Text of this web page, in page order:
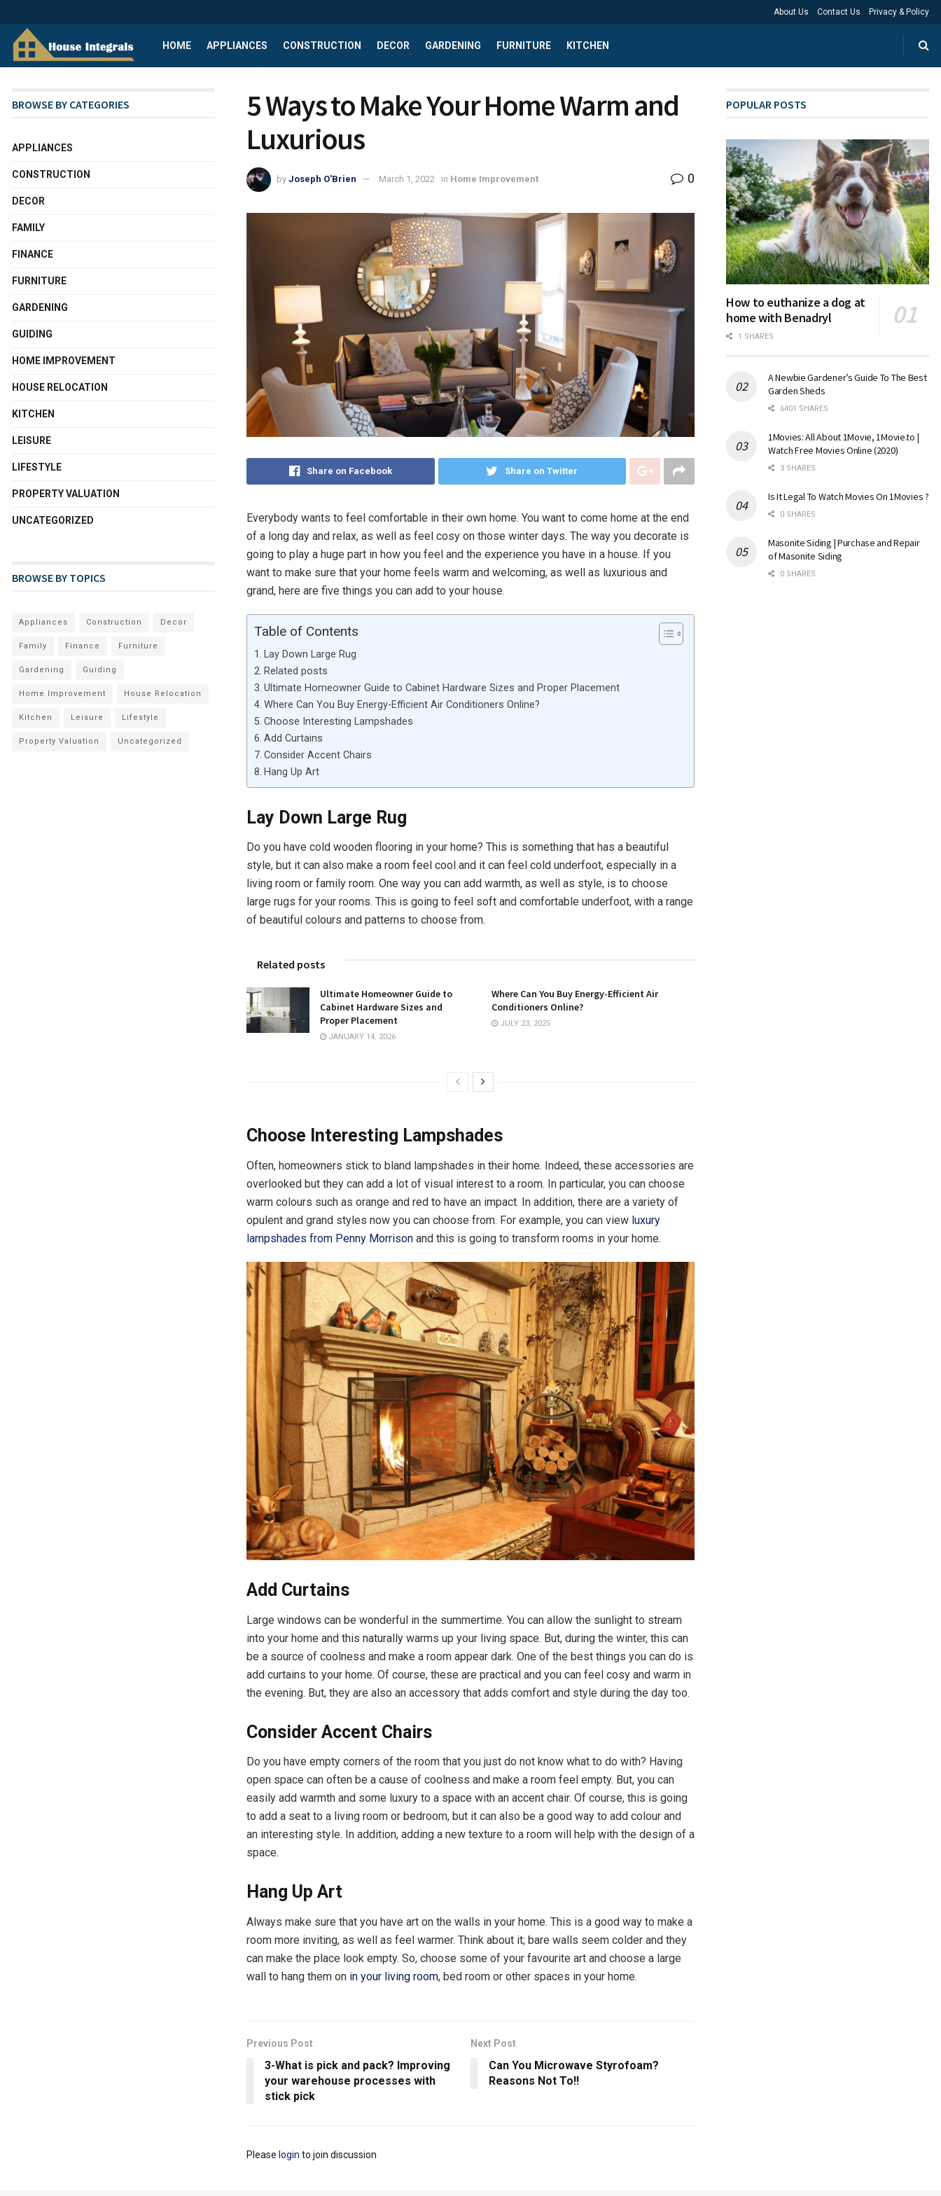
About Us Contact Us Privacy & Policy
HOME APPLIANCES CONSTRUCTION DECOR GARDENING FURNITURE KITCHEN
5 Ways to Make Your Home Warm and
Luxurious
by Joseph O'Brien March 1, 2022 in Home Improvement 0
Share on Facebook Share on Twitter
Everybody wants to feel comfortable in their own home. You want to come home at the end
of a long day and relax, as well as feel cosy on those winter days. The way you decorate is
going to play a huge part in how you feel and the experience you have in a house. If you
want to make sure that your home feels warm and welcoming, as well as luxurious and
grand, here are five things you can add to your house.
Table of Contents
Lay Down Large Rug
Related posts
Ultimate Homeowner Guide to Cabinet Hardware Sizes and Proper Placement
Where Can You Buy Energy-Efficient Air Conditioners Online?
Choose Interesting Lampshades
Add Curtains
Consider Accent Chairs
Hang Up Art
Lay Down Large Rug
Do you have cold wooden flooring in your home? This is something that has a beautiful
style, but it can also make a room feel cool and it can feel cold underfoot, especially in a
living room or family room. One way you can add warmth, as well as style, is to choose
large rugs for your rooms. This is going to feel soft and comfortable underfoot, with a range
of beautiful colours and patterns to choose from.
Related posts
Ultimate Homeowner Guide to
Cabinet Hardware Sizes and
Proper Placement
JANUARY 14, 2026
Where Can You Buy Energy-Efficient Air
Conditioners Online?
JULY 23, 2025
Choose Interesting Lampshades
Often, homeowners stick to bland lampshades in their home. Indeed, these accessories are
overlooked but they can add a lot of visual interest to a room. In particular, you can choose
warm colours such as orange and red to have an impact. In addition, there are a variety of
opulent and grand styles now you can choose from. For example, you can view luxury
lampshades from Penny Morrison and this is going to transform rooms in your home.
Add Curtains
Large windows can be wonderful in the summertime. You can allow the sunlight to stream
into your home and this naturally warms up your living space. But, during the winter, this can
be a source of coolness and make a room appear dark. One of the best things you can do is
add curtains to your home. Of course, these are practical and you can feel cosy and warm in
the evening. But, they are also an accessory that adds comfort and style during the day too.
Consider Accent Chairs
Do you have empty corners of the room that you just do not know what to do with? Having
open space can often be a cause of coolness and make a room feel empty. But, you can
easily add warmth and some luxury to a space with an accent chair. Of course, this is going
to add a seat to a living room or bedroom, but it can also be a good way to add colour and
an interesting style. In addition, adding a new texture to a room will help with the design of a
space.
Hang Up Art
Always make sure that you have art on the walls in your home. This is a good way to make a
room more inviting, as well as feel warmer. Think about it; bare walls seem colder and they
can make the place look empty. So, choose some of your favourite art and choose a large
wall to hang them on in your living room, bed room or other spaces in your home.
Previous Post
3-What is pick and pack? Improving
your warehouse processes with
stick pick
Next Post
Can You Microwave Styrofoam?
Reasons Not To!!
Please login to join discussion
BROWSE BY CATEGORIES
APPLIANCES
CONSTRUCTION
DECOR
FAMILY
FINANCE
FURNITURE
GARDENING
GUIDING
HOME IMPROVEMENT
HOUSE RELOCATION
KITCHEN
LEISURE
LIFESTYLE
PROPERTY VALUATION
UNCATEGORIZED
BROWSE BY TOPICS
Appliances Construction Decor
Family Finance Furniture
Gardening Guiding
Home Improvement House Relocation
Kitchen Leisure Lifestyle
Property Valuation Uncategorized
POPULAR POSTS
How to euthanize a dog at
home with Benadryl
1 SHARES
A Newbie Gardener’s Guide To The Best
Garden Sheds
6401 SHARES
1Movies: All About 1Movie, 1Movie.to |
Watch Free Movies Online (2020)
3 SHARES
Is It Legal To Watch Movies On 1Movies ?
0 SHARES
Masonite Siding | Purchase and Repair
of Masonite Siding
0 SHARES